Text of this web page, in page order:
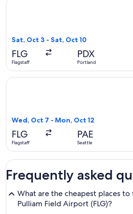
Sat, Oct 3 - Sat, Oct 10
FLG
Flagstaff
PDX
Portland
Wed, Oct 7 - Mon, Oct 12
FLG
Flagstaff
PAE
Seattle
Select Alaska Airlines flight,
Frequently asked
What are the cheapest places
Pulliam Field Airport (FLG)?